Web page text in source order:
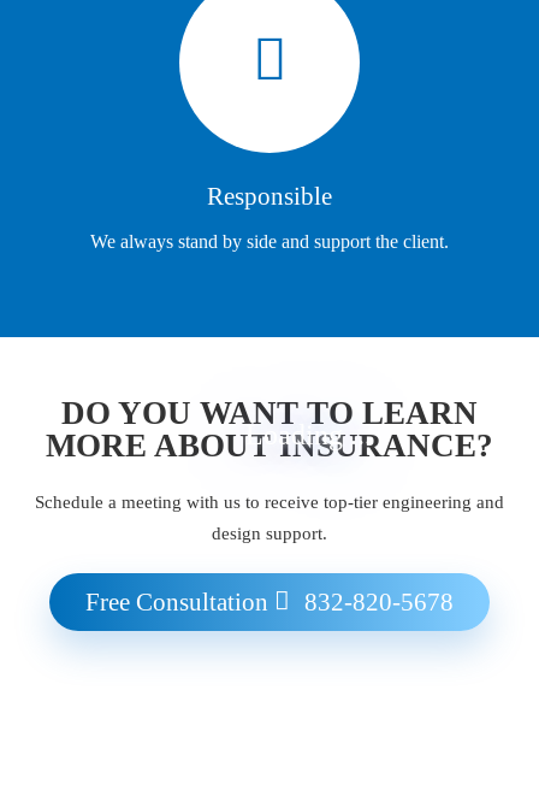
Loading ...
Responsible
We always stand by side and support the client.
DO YOU WANT TO LEARN
MORE ABOUT INSURANCE?
Schedule a meeting with us to receive top-tier engineering and
design support.
Free Consultation 832-820-5678